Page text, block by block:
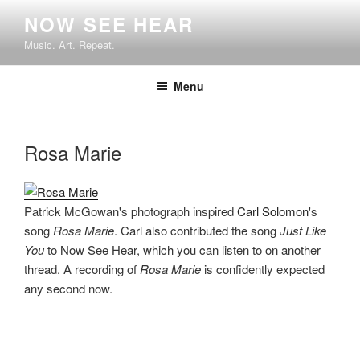
content
NOW SEE HEAR
Music. Art. Repeat.
Menu
Rosa Marie
Patrick McGowan's photograph inspiredCarl Solomon's
song Rosa Marie. Carl also contributed the songJust Like
Youto Now See Hear, which you can listen to on another
thread. A recording of Rosa Marie is confidently expected
any second now.